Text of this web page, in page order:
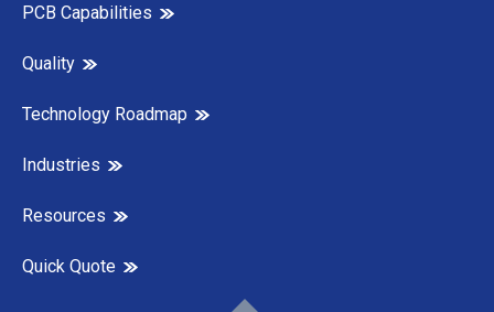
PCB Capabilities
Quality
Technology Roadmap
Industries
Resources
Quick Quote